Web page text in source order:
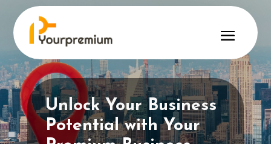
Unlock Your Business
Potential with Your